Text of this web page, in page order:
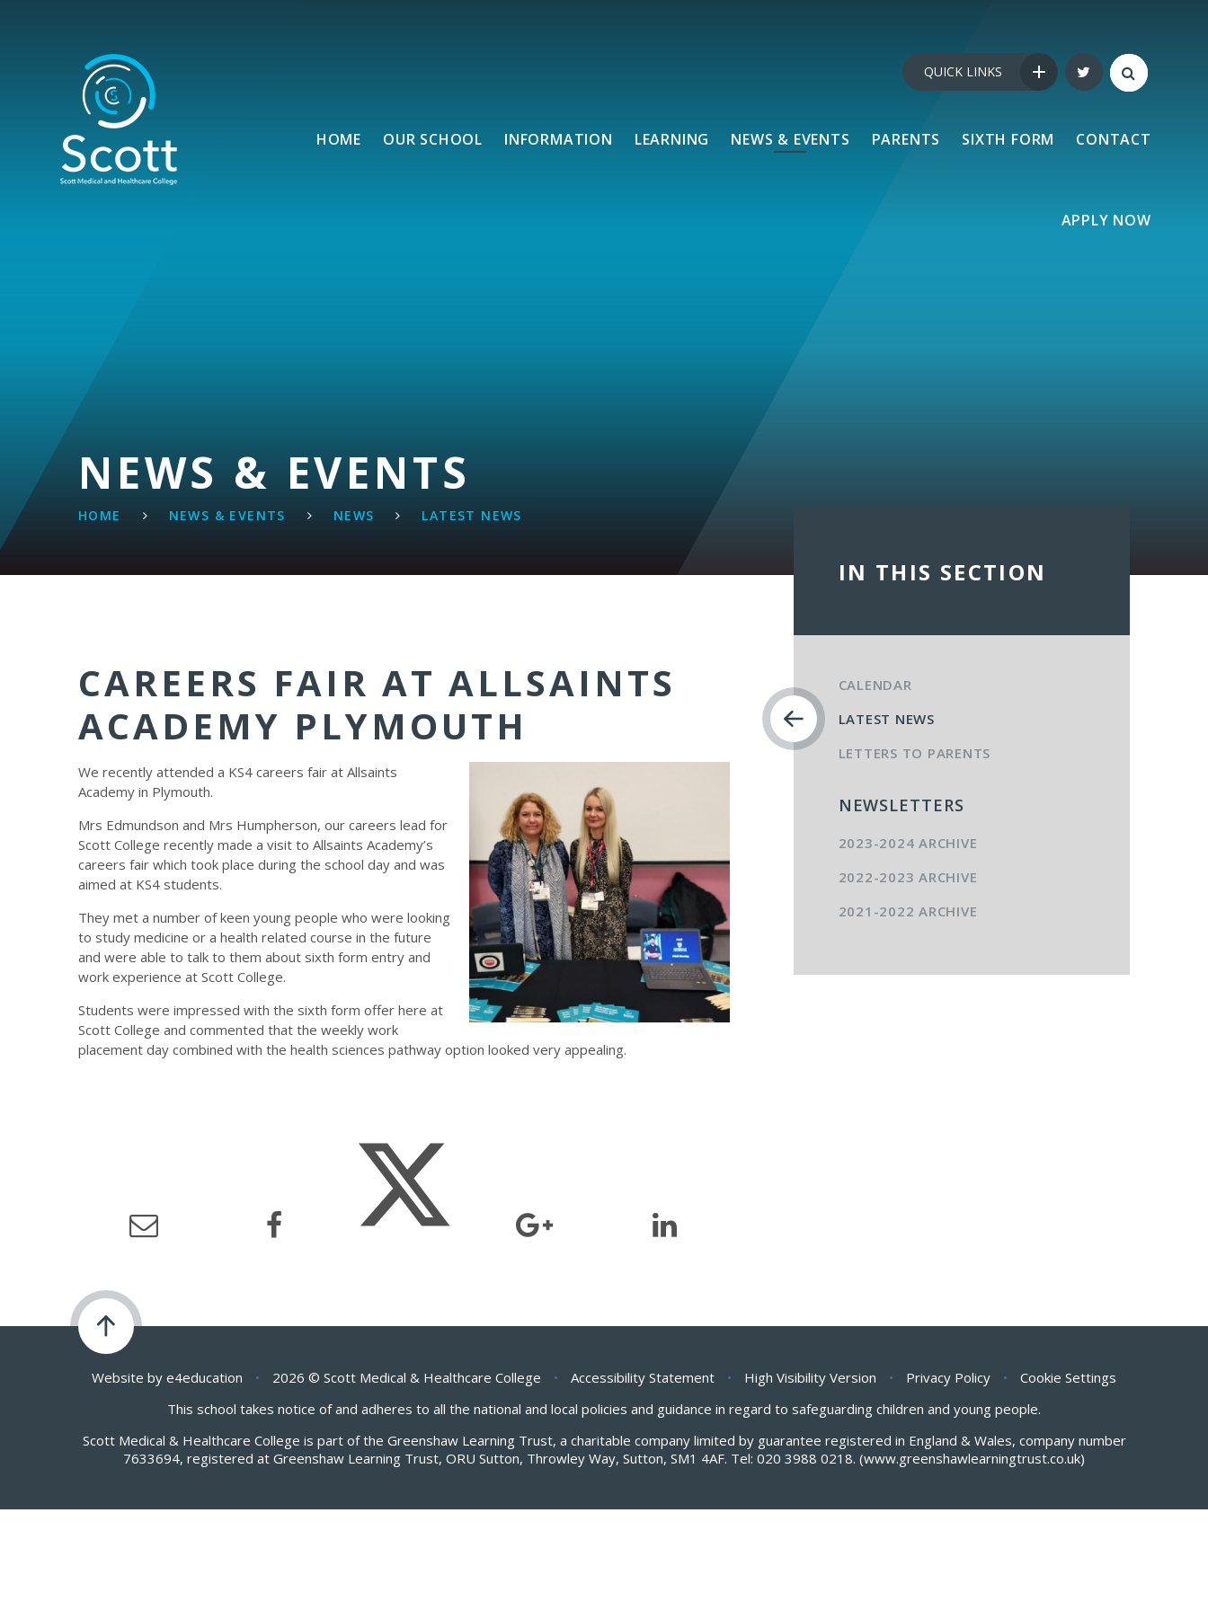
HOME OUR SCHOOL INFORMATION LEARNING NEWS & EVENTS PARENTS SIXTH FORM CONTACT
APPLY NOW
QUICK LINKS
NEWS & EVENTS
HOME NEWS & EVENTS NEWS LATEST NEWS
CAREERS FAIR AT ALLSAINTS
ACADEMY PLYMOUTH
We recently attended a KS4 careers fair at Allsaints
Academy in Plymouth.
Mrs Edmundson and Mrs Humpherson, our careers lead for
Scott College recently made a visit to Allsaints Academy’s
careers fair which took place during the school day and was
aimed at KS4 students.
They met a number of keen young people who were looking
to study medicine or a health related course in the future
and were able to talk to them about sixth form entry and
work experience at Scott College.
Students were impressed with the sixth form offer here at
Scott College and commented that the weekly work
placement day combined with the health sciences pathway option looked very appealing.
IN THIS SECTION
CALENDAR
LATEST NEWS
LETTERS TO PARENTS
NEWSLETTERS
2023-2024 ARCHIVE
2022-2023 ARCHIVE
2021-2022 ARCHIVE
Website by e4education • 2026 © Scott Medical & Healthcare College • Accessibility Statement • High Visibility Version • Privacy Policy •
Cookie Settings
This school takes notice of and adheres to all the national and local policies and guidance in regard to safeguarding children and young people.
Scott Medical & Healthcare College is part of the Greenshaw Learning Trust, a charitable company limited by guarantee registered in England & Wales, company number
7633694, registered at Greenshaw Learning Trust, ORU Sutton, Throwley Way, Sutton, SM1 4AF. Tel: 020 3988 0218. (www.greenshawlearningtrust.co.uk)